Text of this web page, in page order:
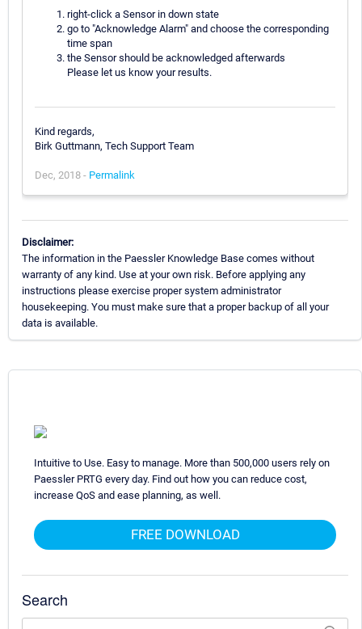
right-click a Sensor in down state
go to "Acknowledge Alarm" and choose the corresponding
time span
the Sensor should be acknowledged afterwards
Please let us know your results.
Kind regards,
Birk Guttmann, Tech Support Team
Dec, 2018 - Permalink
Disclaimer:
The information in the Paessler Knowledge Base comes without
warranty of any kind. Use at your own risk. Before applying any
instructions please exercise proper system administrator
housekeeping. You must make sure that a proper backup of all your
data is available.
Intuitive to Use. Easy to manage. More than 500,000 users rely on
Paessler PRTG every day. Find out how you can reduce cost,
increase QoS and ease planning, as well.
FREE DOWNLOAD
Search